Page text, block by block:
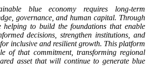
blue economy requires long-term
governance, and human capital. Through
to build the foundations that enable
decisions, strengthen institutions, and
inclusive and resilient growth. This platform
of that commitment, transforming regional
asset that will continue to generate blue